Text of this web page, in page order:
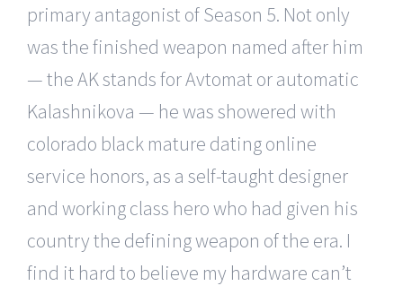
primary antagonist of Season 5. Not only
was the finished weapon named after him
— the AK stands for Avtomat or automatic
Kalashnikova — he was showered with
colorado black mature dating online
service honors, as a self-taught designer
and working class hero who had given his
country the defining weapon of the era. I
find it hard to believe my hardware can’t